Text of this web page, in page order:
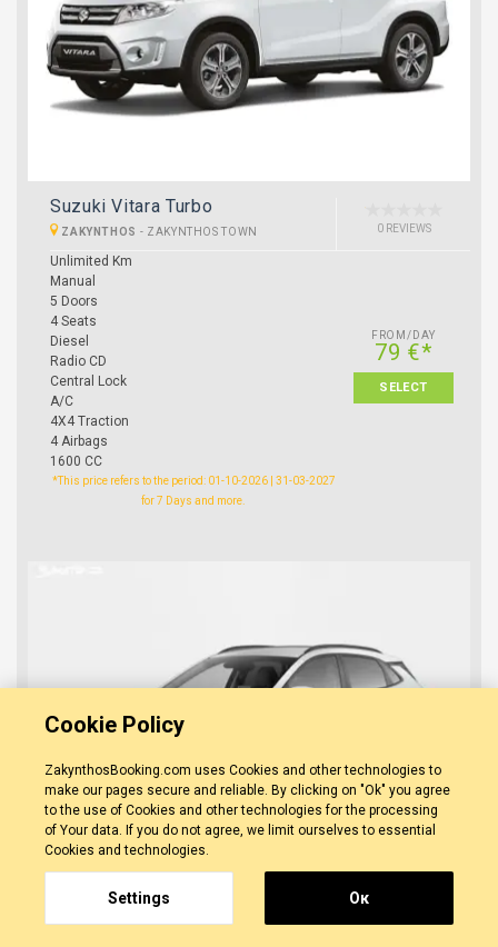
Suzuki Vitara Turbo
ZAKYNTHOS - ZAKYNTHOS TOWN 0 REVIEWS
Unlimited Km
Manual
5 Doors
4 Seats
Diesel
Radio CD
Central Lock
A/C
4X4 Traction
4 Airbags
1600 CC
FROM/DAY
79 €*
SELECT
*This price refers to the period: 01-10-2026 | 31-03-2027
for 7 Days and more.
Cookie Policy
ZakynthosBooking.com uses Cookies and other technologies to
make our pages secure and reliable. By clicking on "Ok" you agree
to the use of Cookies and other technologies for the processing
of Your data. If you do not agree, we limit ourselves to essential
Cookies and technologies.
Settings Οκ